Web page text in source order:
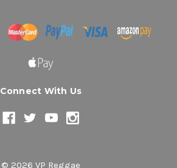
Connect With Us
© 2026 VP Reggae